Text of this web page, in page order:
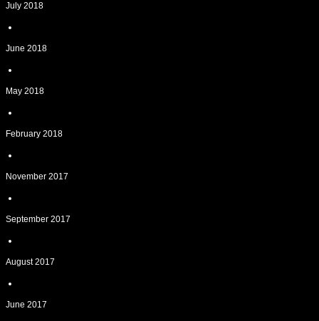
July 2018
June 2018
May 2018
February 2018
November 2017
September 2017
August 2017
June 2017